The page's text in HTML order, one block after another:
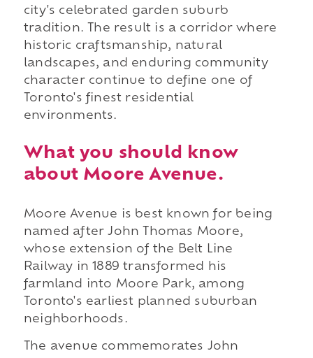
city's celebrated garden suburb
tradition. The result is a corridor where
historic craftsmanship, natural
landscapes, and enduring community
character continue to define one of
Toronto's finest residential
environments.
What you should know
about Moore Avenue.
Moore Avenue is best known for being
named after John Thomas Moore,
whose extension of the Belt Line
Railway in 1889 transformed his
farmland into Moore Park, among
Toronto's earliest planned suburban
neighborhoods.
The avenue commemorates John